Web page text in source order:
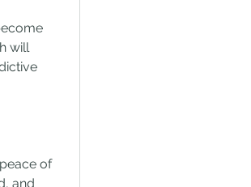
will
of
and